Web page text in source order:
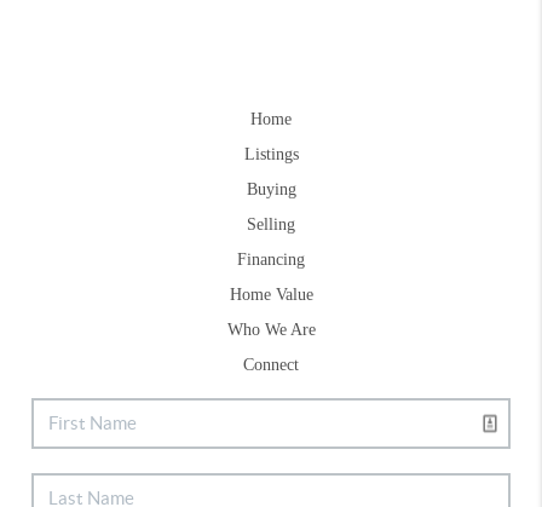
Home
Listings
Buying
Selling
Financing
Home Value
Who We Are
Connect